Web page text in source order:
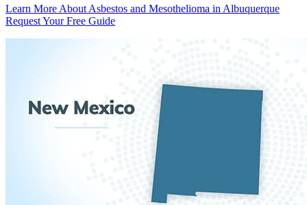
Learn More About Asbestos and Mesothelioma in Albuquerque
Request Your Free Guide